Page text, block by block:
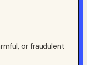
or fraudulent